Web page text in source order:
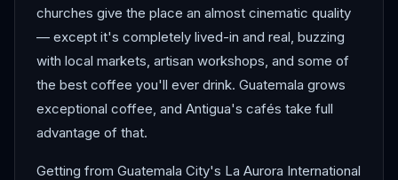
churches give the place an almost cinematic quality
— except it's completely lived-in and real, buzzing
with local markets, artisan workshops, and some of
the best coffee you'll ever drink. Guatemala grows
exceptional coffee, and Antigua's cafés take full
advantage of that.
Getting from Guatemala City's La Aurora International